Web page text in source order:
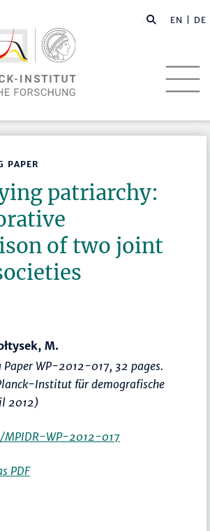
EN | DE
PAPER
patriarchy:
of two joint
M.
Paper WP-2012-017, 32 pages.
Institut für demografische
2012)
MPIDR-WP-2012-017
PDF